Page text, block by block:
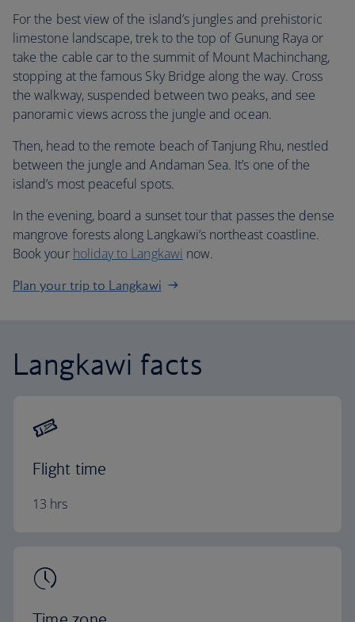
For the best view of the island’s jungles and prehistoric
limestone landscape, trek to the top of Gunung Raya or
take the cable car to the summit of Mount Machinchang,
stopping at the famous Sky Bridge along the way. Cross
the walkway, suspended between two peaks, and see
panoramic views across the jungle and ocean.
Then, head to the remote beach of Tanjung Rhu, nestled
between the jungle and Andaman Sea. It’s one of the
island’s most peaceful spots.
In the evening, board a sunset tour that passes the dense
mangrove forests along Langkawi’s northeast coastline.
Book your holiday to Langkawi now.
Plan your trip to Langkawi
Langkawi facts
Flight time
13 hrs